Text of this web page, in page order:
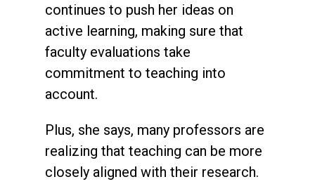
continues to push her ideas on
active learning, making sure that
faculty evaluations take
commitment to teaching into
account.
Plus, she says, many professors are
realizing that teaching can be more
closely aligned with their research.